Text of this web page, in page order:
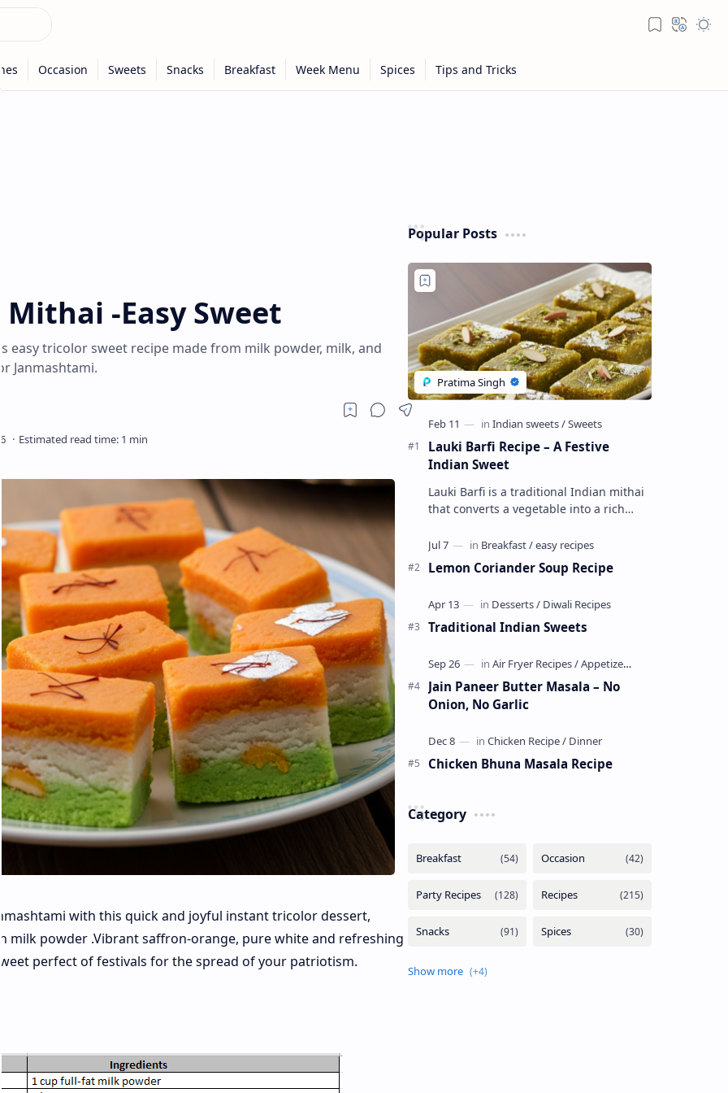
-Easy Sweet
easy tricolor sweet recipe made from milk powder, milk, and
Janmashtami.
with this quick and joyful instant tricolor dessert,
milk powder .Vibrant saffron-orange, pure white and refreshing
perfect of festivals for the spread of your patriotism.
Popular Posts
Lauki Barfi Recipe – A Festive
Indian Sweet
Lauki Barfi is a traditional Indian mithai
that converts a vegetable into a rich
milk, sugar ,ghee, cardamom a…
Lemon Coriander Soup Recipe
Traditional Indian Sweets
Jain Paneer Butter Masala – No
Onion, No Garlic
Chicken Bhuna Masala Recipe
Category